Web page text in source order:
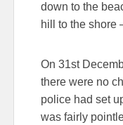
down to the
hill to the shore
On 31st
there were no
police had set
was fairly